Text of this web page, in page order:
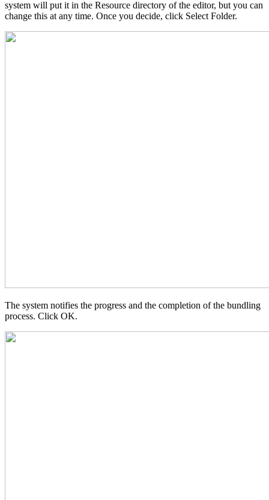
system will put it in the Resource directory of the editor, but you can
change this at any time. Once you decide, click Select Folder.
The system notifies the progress and the completion of the bundling
process. Click OK.